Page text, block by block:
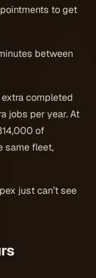
to get
between
extra completed
jobs per year. At
of
same fleet,
just can’t see